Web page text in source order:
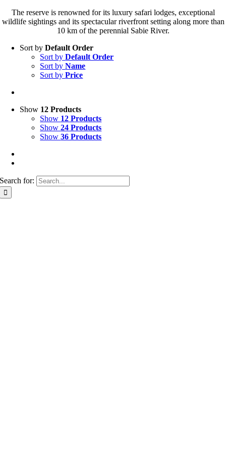
The reserve is renowned for its luxury safari lodges, exceptional
wildlife sightings and its spectacular riverfront setting along more than
10 km of the perennial Sabie River.
Sort byDefault Order
Sort byDefault Order
Sort byName
Sort byPrice
Show 12 Products
Show 12 Products
Show24 Products
Show36 Products
Search for: